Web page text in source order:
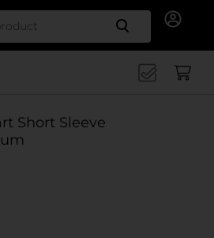
Search
Short Sleeve